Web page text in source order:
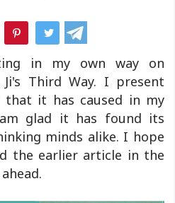
in my own way on
Third Way. I present
that it has caused in my
glad it has found its
minds alike. I hope
the earlier article in the